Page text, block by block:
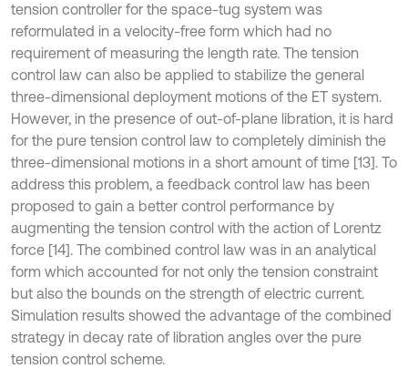
tension controller for the space-tug system was
reformulated in a velocity-free form which had no
requirement of measuring the length rate. The tension
control law can also be applied to stabilize the general
three-dimensional deployment motions of the ET system.
However, in the presence of out-of-plane libration, it is hard
for the pure tension control law to completely diminish the
three-dimensional motions in a short amount of time [13]. To
address this problem, a feedback control law has been
proposed to gain a better control performance by
augmenting the tension control with the action of Lorentz
force [14]. The combined control law was in an analytical
form which accounted for not only the tension constraint
but also the bounds on the strength of electric current.
Simulation results showed the advantage of the combined
strategy in decay rate of libration angles over the pure
tension control scheme.